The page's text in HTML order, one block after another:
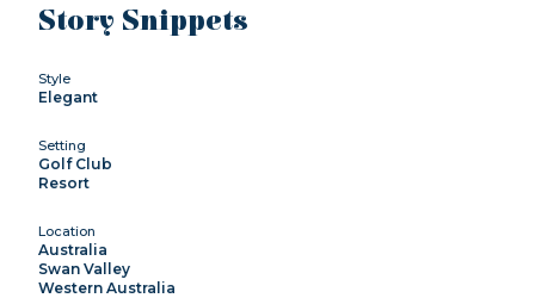
Story Snippets
Style
Elegant
Setting
Golf Club
Resort
Location
Australia
Swan Valley
Western Australia